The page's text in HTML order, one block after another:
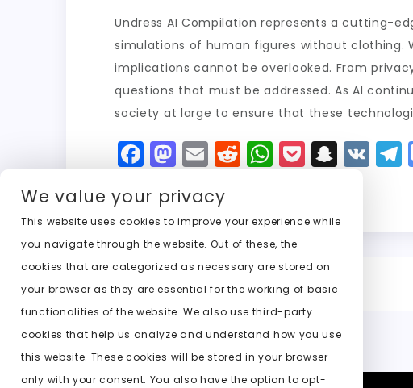
Undress AI Compilation represents a cutting-
simulations of human figures without clothing.
implications cannot be overlooked. From
questions that must be addressed. As AI
society at large to ensure that these
F
a
c
e
b
o
o
k
M
a
st
o
d
o
n
E
m
ai
l
R
e
di
t
W
h
ts
A
p
p
P
o
k
e
t
S
n
p
t
V
K
Previous: undress ai cloth off
We value your privacy
This website uses cookies to improve your experience while
you navigate through the website. Out of these, the
cookies that are categorized as necessary are stored on
your browser as they are essential for the working of basic
functionalities of the website. We also use third-party
cookies that help us analyze and understand how you use
this website. These cookies will be stored in your browser
only with your consent. You also have the option to opt-